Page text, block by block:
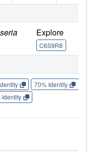
Explore
C6S9R8
70% Identity
Identity